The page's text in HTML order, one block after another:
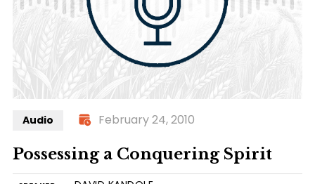
Audio February 24, 2010
Possessing a Conquering Spirit